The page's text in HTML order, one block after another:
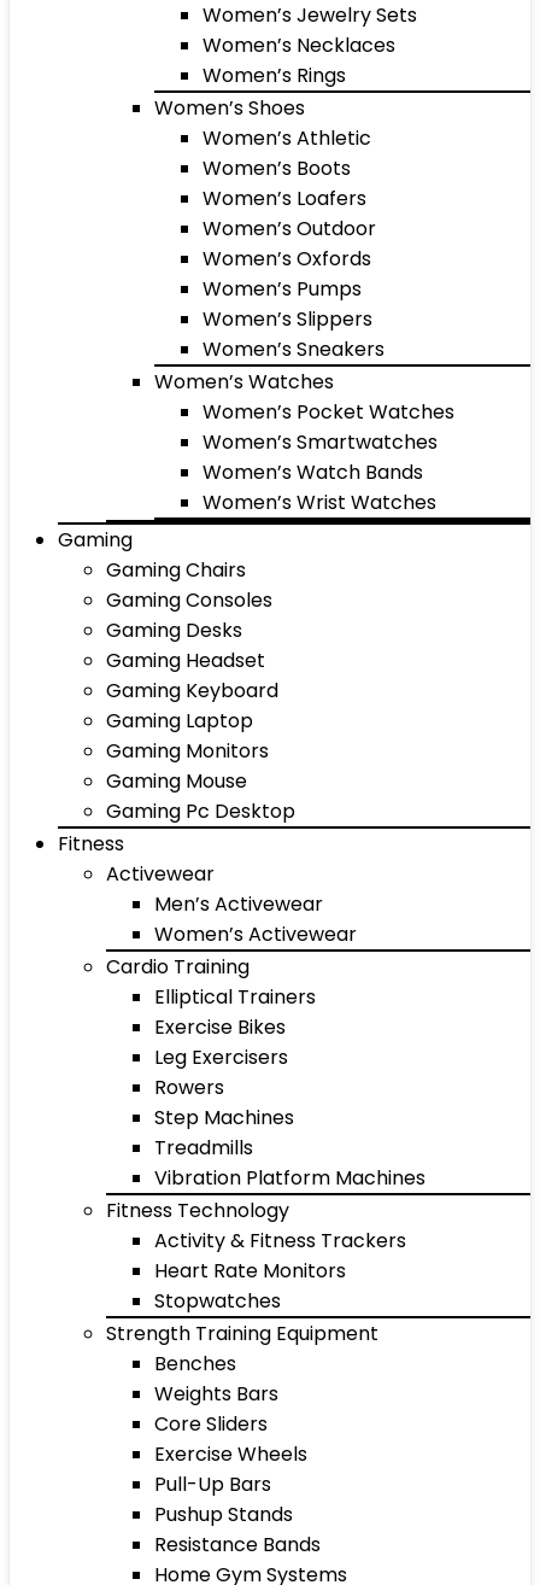
Women’s Jewelry Sets
Women’s Necklaces
Women’s Rings
Women’s Shoes
Women’s Athletic
Women’s Boots
Women’s Loafers
Women’s Outdoor
Women’s Oxfords
Women’s Pumps
Women’s Slippers
Women’s Sneakers
Women’s Watches
Women’s Pocket Watches
Women’s Smartwatches
Women’s Watch Bands
Women’s Wrist Watches
Gaming
Gaming Chairs
Gaming Consoles
Gaming Desks
Gaming Headset
Gaming Keyboard
Gaming Laptop
Gaming Monitors
Gaming Mouse
Gaming Pc Desktop
Fitness
Activewear
Men’s Activewear
Women’s Activewear
Cardio Training
Elliptical Trainers
Exercise Bikes
Leg Exercisers
Rowers
Step Machines
Treadmills
Vibration Platform Machines
Fitness Technology
Activity & Fitness Trackers
Heart Rate Monitors
Stopwatches
Strength Training Equipment
Benches
Weights Bars
Core Sliders
Exercise Wheels
Pull-Up Bars
Pushup Stands
Resistance Bands
Home Gym Systems